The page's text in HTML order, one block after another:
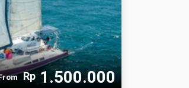
Rp1.500.000